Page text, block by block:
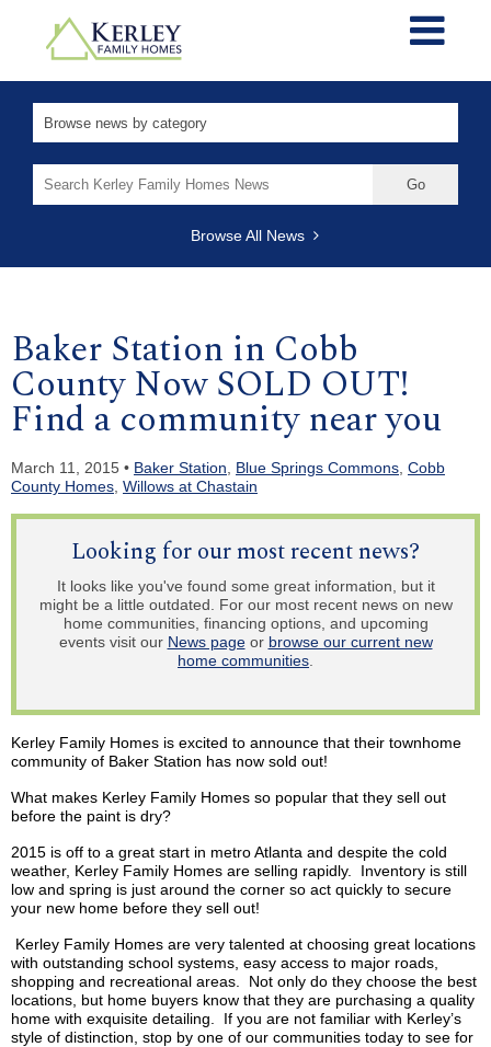
for:
Browse All News
Baker Station in Cobb
County Now SOLD OUT!
Find a community near you
March 11, 2015 • Baker Station Blue Springs Commons Cobb
County Homes Willows at Chastain
Looking for our most recent news?
It looks like you've found some great information, but it
might be a little outdated. For our most recent news on new
home communities, financing options, and upcoming
events visit our News pageor browse our current new
home communities.
Kerley Family Homes is excited to announce that their townhome
community of Baker Station has now sold out!
What makes Kerley Family Homes so popular that they sell out
before the paint is dry?
2015 is off to a great start in metro Atlanta and despite the cold
weather, Kerley Family Homes are selling rapidly. Inventory is still
low and spring is just around the corner so act quickly to secure
your new home before they sell out!
Kerley Family Homes are very talented at choosing great locations
with outstanding school systems, easy access to major roads,
shopping and recreational areas. Not only do they choose the best
locations, but home buyers know that they are purchasing a quality
home with exquisite detailing. If you are not familiar with Kerley’s
style of distinction, stop by one of our communities today to see for